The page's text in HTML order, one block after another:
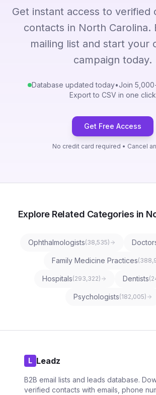
Get instant access to verified
contacts in North Carolina.
mailing list and start your
campaign today.
Database updated today•Join
Export to CSV in one click
Get Free Access
No credit card required • Cancel
Explore Related Categories in
Ophthalmologists(38,535)
Family Medicine Practices(
Hospitals(293,322) Dentists(
Psychologists(182,005)
L Leadz
B2B email lists and leads database.
verified contacts with emails, phone